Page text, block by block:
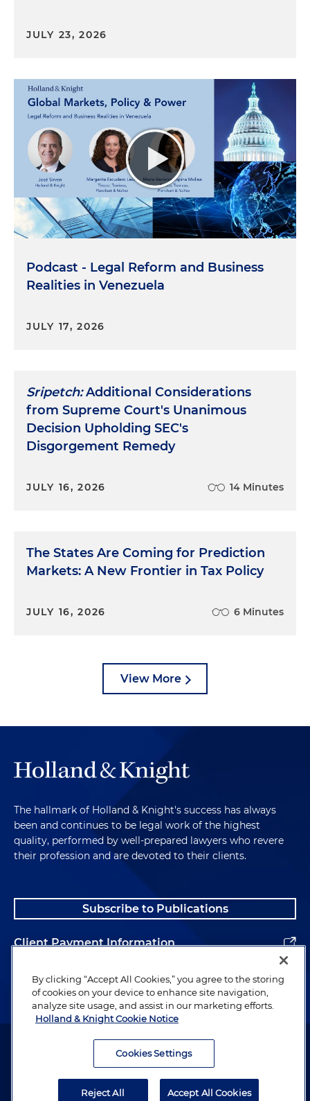
JULY 23, 2026
Podcast - Legal Reform and Business
Realities in Venezuela
JULY 17, 2026
Sripetch:Additional Considerations
from Supreme Court's Unanimous
Decision Upholding SEC's
Disgorgement Remedy
JULY 16, 2026 14 Minutes
The States Are Coming for Prediction
Markets: A New Frontier in Tax Policy
JULY 16, 2026 6 Minutes
View More
The hallmark of Holland & Knight's success has always
been and continues to be legal work of the highest
quality, performed by well-prepared lawyers who revere
their profession and are devoted to their clients.
Subscribe to Publications
Client Payment Information
Alumni
Attorney Advertising. Copyright © 1996–2026 Holland & Knight LLP.
By clicking “Accept All Cookies,” you agree to the storing
of cookies on your device to enhance site navigation,
analyze site usage, and assist in our marketing efforts.
Holland & Knight Cookie Notice
Cookies Settings
Reject All Accept All Cookies